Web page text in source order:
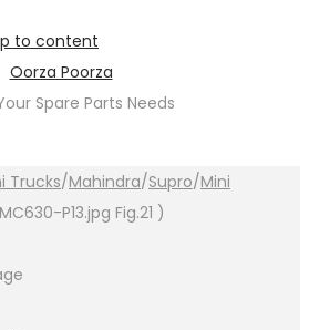
to content
Oorza Poorza
Spare Parts Needs
Trucks/Mahindra/Supro/Mini
P13.jpg Fig.21 )